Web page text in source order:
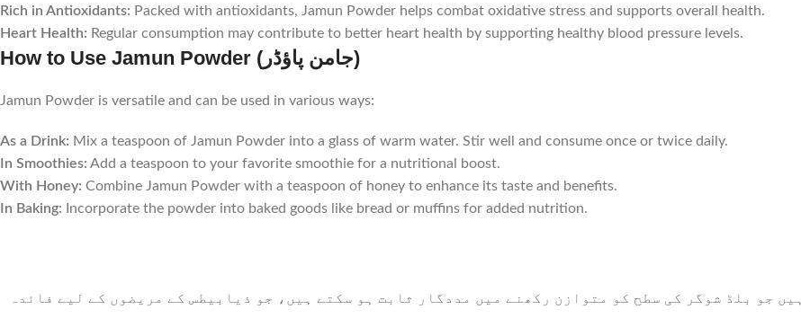
Rich in Antioxidants: Packed with antioxidants, Jamun Powder helps combat oxidative stress and supports overall health.
Heart Health: Regular consumption may contribute to better heart health by supporting healthy blood pressure levels.
How to Use Jamun Powder (جامن پاؤڈر)
Jamun Powder is versatile and can be used in various ways:
As a Drink: Mix a teaspoon of Jamun Powder into a glass of warm water. Stir well and consume once or twice daily.
In Smoothies: Add a teaspoon to your favorite smoothie for a nutritional boost.
With Honey: Combine Jamun Powder with a teaspoon of honey to enhance its taste and benefits.
In Baking: Incorporate the powder into baked goods like bread or muffins for added nutrition.
جو بلڈ شوگر کی سطح کو متوازن رکھنے میں مددگار ثابت ہو سکتے ہیں، جو ذیابیطس کے مریضوں کے لیے فائدہ